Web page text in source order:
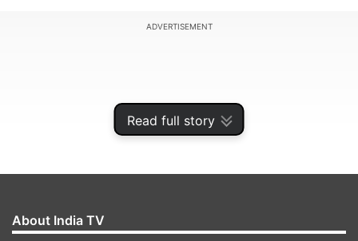
Read full story
ADVERTISEMENT
About India TV